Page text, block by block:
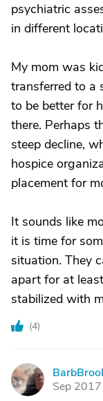
psychiatric
in different
My mom was
transferred to a
to be better for
there. Perhaps
steep decline,
hospice
placement for
It sounds like
it is time for
situation. They
apart for at
stabilized with
(4)
B
Sep 2017